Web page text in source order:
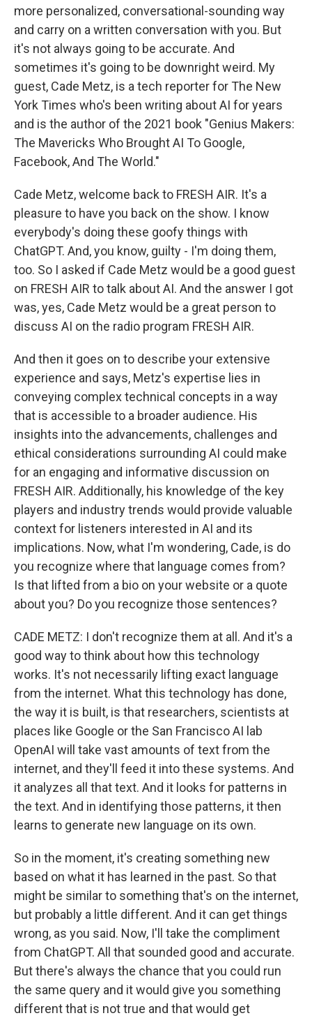
more personalized, conversational-sounding way
and carry on a written conversation with you. But
it's not always going to be accurate. And
sometimes it's going to be downright weird. My
guest, Cade Metz, is a tech reporter for The New
York Times who's been writing about AI for years
and is the author of the 2021 book "Genius Makers:
The Mavericks Who Brought AI To Google,
Facebook, And The World."
Cade Metz, welcome back to FRESH AIR. It's a
pleasure to have you back on the show. I know
everybody's doing these goofy things with
ChatGPT. And, you know, guilty - I'm doing them,
too. So I asked if Cade Metz would be a good guest
on FRESH AIR to talk about AI. And the answer I got
was, yes, Cade Metz would be a great person to
discuss AI on the radio program FRESH AIR.
And then it goes on to describe your extensive
experience and says, Metz's expertise lies in
conveying complex technical concepts in a way
that is accessible to a broader audience. His
insights into the advancements, challenges and
ethical considerations surrounding AI could make
for an engaging and informative discussion on
FRESH AIR. Additionally, his knowledge of the key
players and industry trends would provide valuable
context for listeners interested in AI and its
implications. Now, what I'm wondering, Cade, is do
you recognize where that language comes from?
Is that lifted from a bio on your website or a quote
about you? Do you recognize those sentences?
CADE METZ: I don't recognize them at all. And it's a
good way to think about how this technology
works. It's not necessarily lifting exact language
from the internet. What this technology has done,
the way it is built, is that researchers, scientists at
places like Google or the San Francisco AI lab
OpenAI will take vast amounts of text from the
internet, and they'll feed it into these systems. And
it analyzes all that text. And it looks for patterns in
the text. And in identifying those patterns, it then
learns to generate new language on its own.
So in the moment, it's creating something new
based on what it has learned in the past. So that
might be similar to something that's on the internet,
but probably a little different. And it can get things
wrong, as you said. Now, I'll take the compliment
from ChatGPT. All that sounded good and accurate.
But there's always the chance that you could run
the same query and it would give you something
different that is not true and that would get